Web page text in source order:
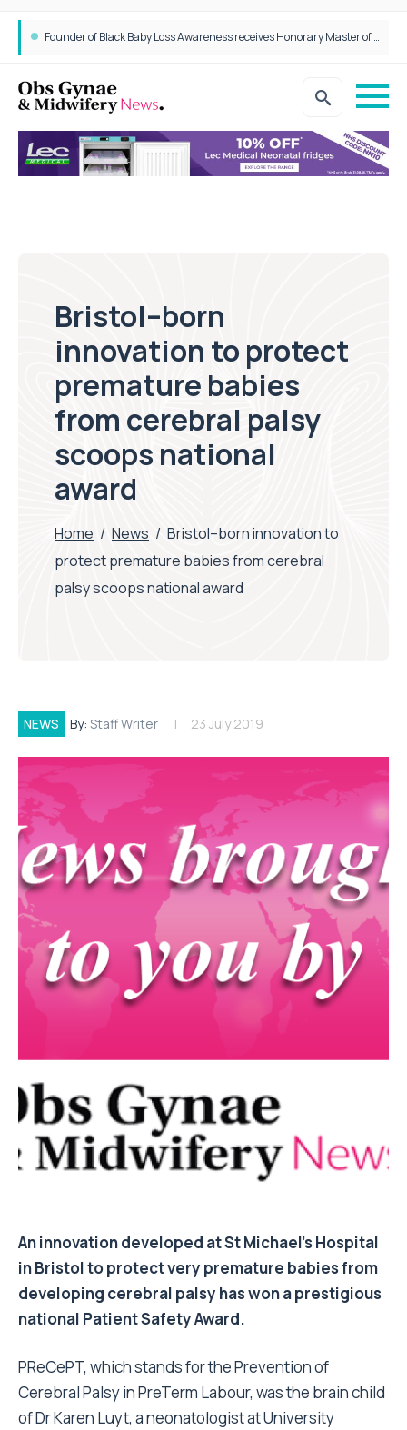
Founder of Black Baby Loss Awareness receives Honorary Master of Science from UWL
Bristol–born
innovation to protect
premature babies
from cerebral palsy
scoops national
award
Home / News / Bristol–born innovation to
protect premature babies from cerebral
palsy scoops national award
NEWS By: Staff Writer 23 July 2019
An innovation developed at St Michael’s Hospital
in Bristol to protect very premature babies from
developing cerebral palsy has won a prestigious
national Patient Safety Award.
PReCePT, which stands for the Prevention of
Cerebral Palsy in PreTerm Labour, was the brain child
of Dr Karen Luyt, a neonatologist at University